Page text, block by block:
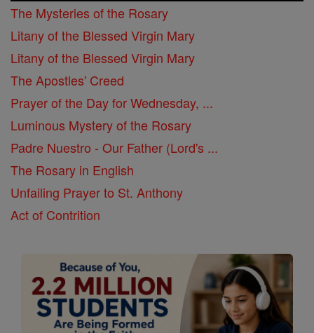
The Mysteries of the Rosary
Litany of the Blessed Virgin Mary
Litany of the Blessed Virgin Mary
The Apostles' Creed
Prayer of the Day for Wednesday, ...
Luminous Mystery of the Rosary
Padre Nuestro - Our Father (Lord's ...
The Rosary in English
Unfailing Prayer to St. Anthony
Act of Contrition